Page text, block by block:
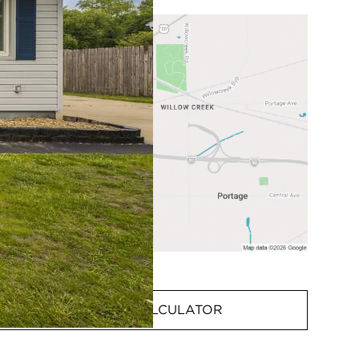
MORTGAGE CALCULATOR